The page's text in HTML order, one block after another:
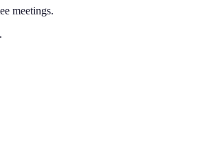
meetings.